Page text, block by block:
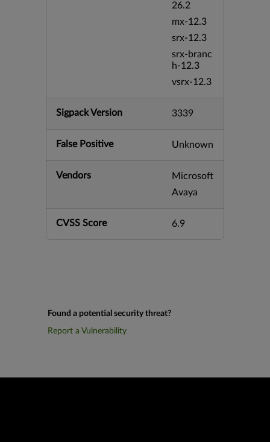
26.2
mx-12.3
srx-12.3
srx-branc
h-12.3
vsrx-12.3
Sigpack Version 3339
False Positive Unknown
Vendors
Microsoft
Avaya
CVSS Score 6.9
Found a potential security threat?
Report a Vulnerability